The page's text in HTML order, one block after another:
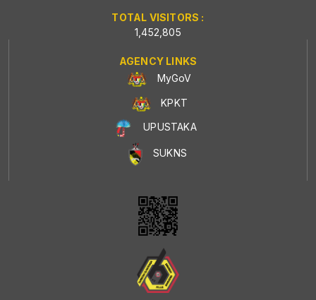
TOTAL VISITORS :
1,452,805
AGENCY LINKS
MyGoV
KPKT
UPUSTAKA
SUKNS